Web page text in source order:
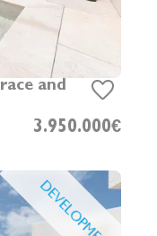
and
3.950.000€
DEVELOPMENT